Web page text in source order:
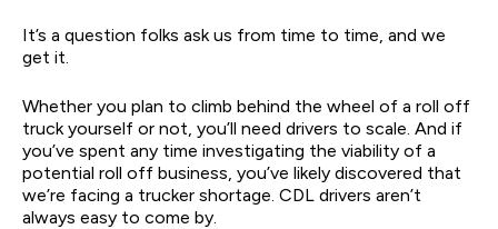
It’s a question folks ask us from time to time, and we
get it.
Whether you plan to climb behind the wheel of a roll off
truck yourself or not, you’ll need drivers to scale. And if
you’ve spent any time investigating the viability of a
potential roll off business, you’ve likely discovered that
we’re facing a trucker shortage. CDL drivers aren’t
always easy to come by.